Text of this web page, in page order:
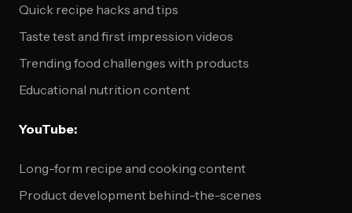
Quick recipe hacks and tips
Taste test and first impression videos
Trending food challenges with products
Educational nutrition content
YouTube:
Long-form recipe and cooking content
Product development behind-the-scenes